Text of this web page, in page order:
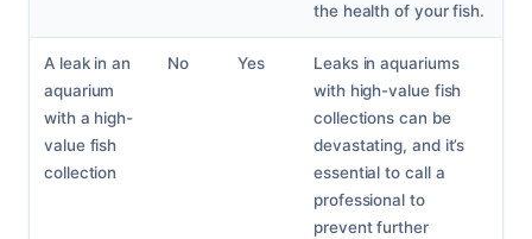
the health of your fish.
A leak in an
aquarium
with a high-
value fish
collection
No Yes
Leaks in aquariums
with high-value fish
collections can be
devastating, and it’s
essential to call a
professional to
prevent further